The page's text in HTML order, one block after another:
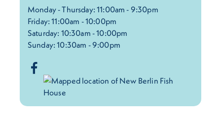
Monday - Thursday: 11:00am - 9:30pm
Friday: 11:00am - 10:00pm
Saturday: 10:30am - 10:00pm
Sunday: 10:30am - 9:00pm